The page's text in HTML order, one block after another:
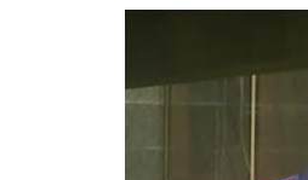
Pan-African Parliament
Pan-African Parliament
African Parliamentarians